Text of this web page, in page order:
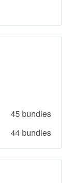
45 bundles
44 bundles